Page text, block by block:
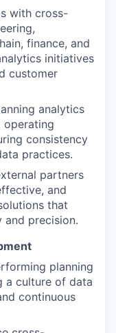
with cross-
finance, and
initiatives
customer
analytics
operating
consistency
practices.
partners
and
that
and precision.
planning
a culture of data
continuous